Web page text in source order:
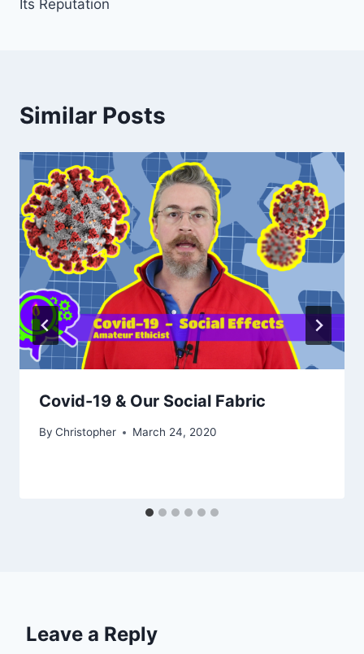
Its Reputation
Similar Posts
Covid-19 & Our Social Fabric
By Christopher March 24, 2020
Leave a Reply